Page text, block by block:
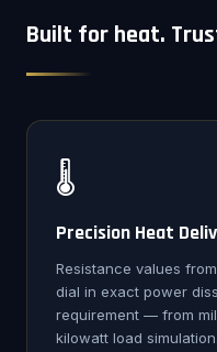
Built for heat.
🌡️
Precision Heat
Resistance values
dial in exact power
requirement — from
kilowatt load simulation.